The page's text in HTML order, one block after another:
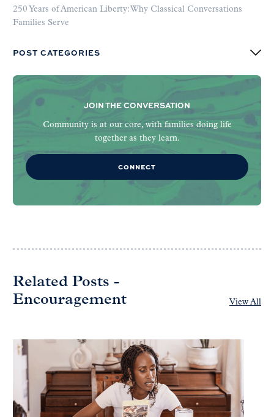
250 Years of American Liberty: Why Classical Conversations
Families Serve
POST CATEGORIES
JOIN THE CONVERSATION
Community is at our core, with families doing life
together as they learn.
CONNECT
Related Posts -
Encouragement
View All